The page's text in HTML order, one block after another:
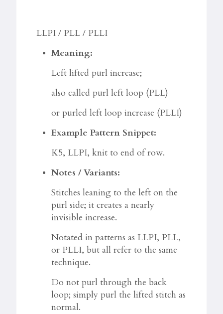
LLPI / PLL / PLLI
Meaning:
Left lifted purl increase;
also called purl left loop (PLL)
or purled left loop increase (PLLI)
Example Pattern Snippet:
K5, LLPI, knit to end of row.
Notes / Variants:
Stitches leaning to the left on the
purl side; it creates a nearly
invisible increase.
Notated in patterns as LLPI, PLL,
or PLLI, but all refer to the same
technique.​
Do not purl through the back
loop; simply purl the lifted stitch as
normal.​